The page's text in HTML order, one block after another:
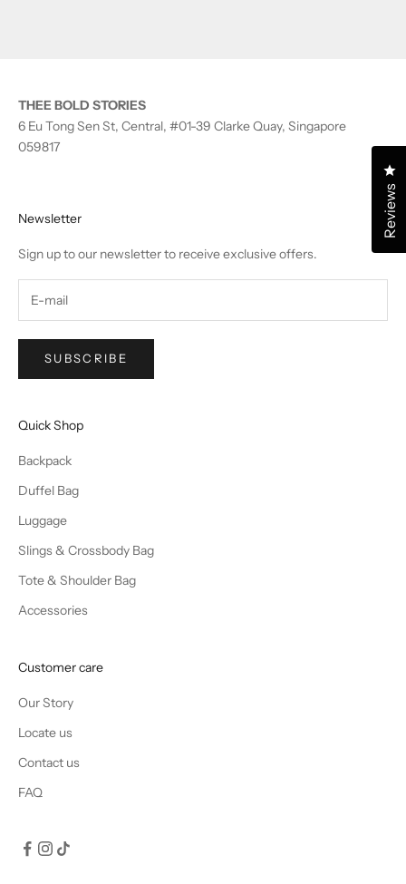
THEE BOLD STORIES
6 Eu Tong Sen St, Central, #01-39 Clarke Quay, Singapore
059817
Newsletter
Sign up to our newsletter to receive exclusive offers.
SUBSCRIBE
Quick Shop
Backpack
Duffel Bag
Luggage
Slings & Crossbody Bag
Tote & Shoulder Bag
Accessories
Customer care
Our Story
Locate us
Contact us
FAQ
Reviews